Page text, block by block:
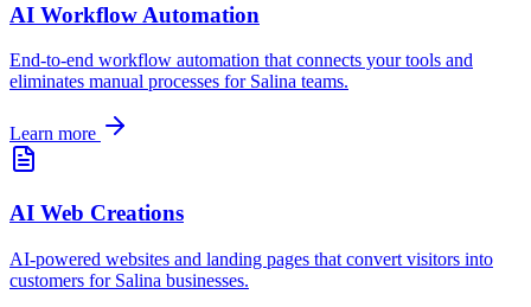
AI Workflow Automation
End-to-end workflow automation that connects your tools and
eliminates manual processes for Salina teams.
Learn more
AI Web Creations
AI-powered websites and landing pages that convert visitors into
customers for Salina businesses.